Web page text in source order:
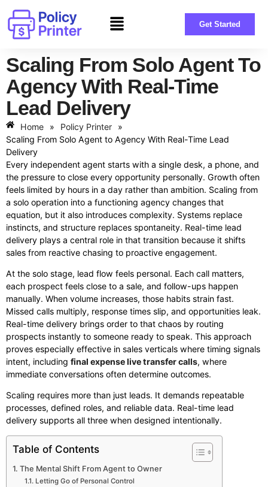
Get Started
Scaling From Solo Agent To
Agency With Real-Time
Lead Delivery
Home » Policy Printer
»
Scaling From Solo Agent to Agency With Real-Time Lead
Delivery
Every independent agent starts with a single desk, a phone, and
the pressure to close every opportunity personally. Growth often
feels limited by hours in a day rather than ambition. Scaling from
a solo operation into a functioning agency changes that
equation, but it also introduces complexity. Systems replace
instincts, and structure replaces spontaneity. Real-time lead
delivery plays a central role in that transition because it shifts
sales from reactive chasing to proactive engagement.
At the solo stage, lead flow feels personal. Each call matters,
each prospect feels close to a sale, and follow-ups happen
manually. When volume increases, those habits strain fast.
Missed calls multiply, response times slip, and opportunities leak.
Real-time delivery brings order to that chaos by routing
prospects instantly to someone ready to speak. This approach
proves especially effective in sales verticals where timing signals
intent, including final expense live transfer calls, where
immediate conversations often determine outcomes.
Scaling requires more than just leads. It demands repeatable
processes, defined roles, and reliable data. Real-time lead
delivery supports all three when designed intentionally.
Table of Contents
The Mental Shift From Agent to Owner
Letting Go of Personal Control